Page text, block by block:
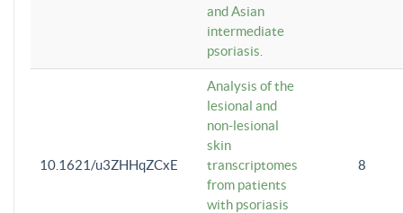
and Asian
intermediate
psoriasis.
10.1621/u3ZHHqZCxE
Analysis of the
lesional and
non-lesional
skin
transcriptomes
from patients
with psoriasis
8